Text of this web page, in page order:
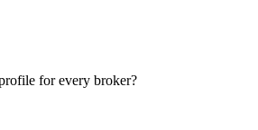
for every broker?